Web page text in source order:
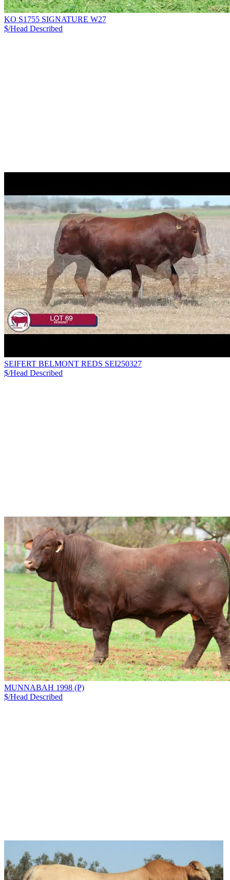
KO S1755 SIGNATURE W27
$/Head Described
SEIFERT BELMONT REDS SEI250327
$/Head Described
MUNNABAH 1998 (P)
$/Head Described